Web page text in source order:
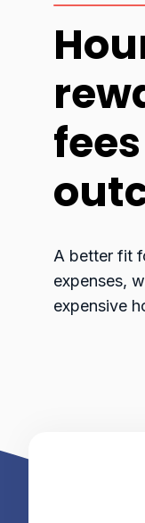
A better fit
expenses,
expensive